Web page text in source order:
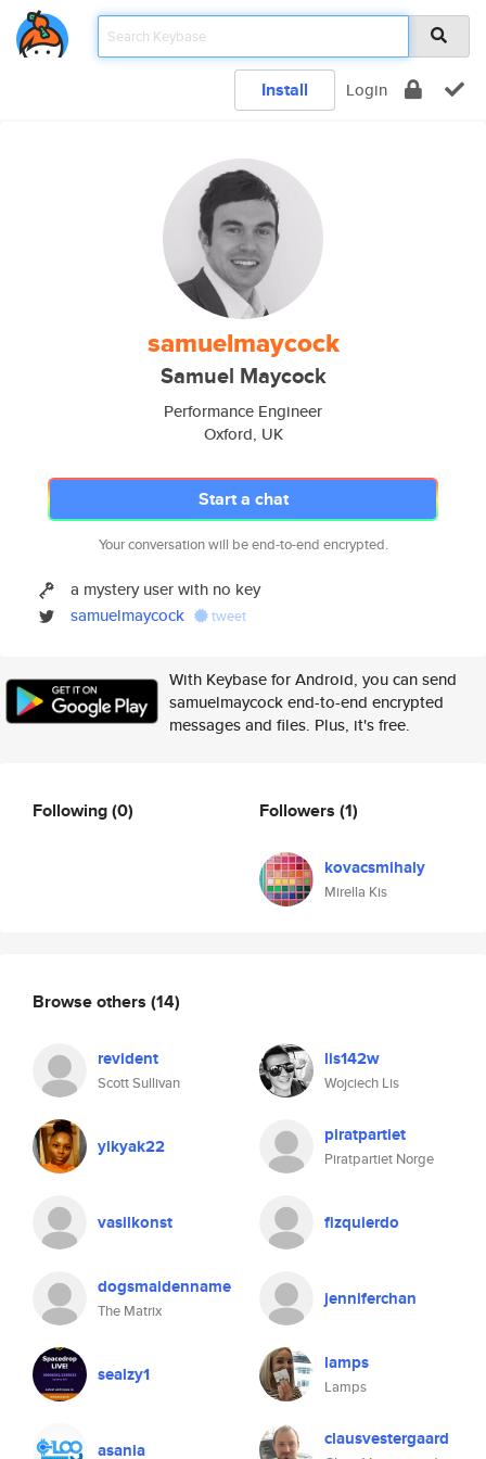
Install Login
samuelmaycock
Samuel Maycock
Performance Engineer
Oxford, UK
Start a chat
Your conversation will be end-to-end encrypted.
a mystery user with no key
samuelmaycock
tweet
With Keybase for Android, you can send
samuelmaycock end-to-end encrypted
messages and files. Plus, it's free.
Following(0) Followers (1)
kovacsmihaly
Mirella Kis
Browse others (14)
revident
Scott Sullivan
lis142w
Wojciech Lis
yikyak22 piratpartiet
Piratpartiet Norge
vasilkonst fizquierdo
dogsmaidenname
The Matrix
jenniferchan
sealzy1 lamps
Lamps
asania clausvestergaard